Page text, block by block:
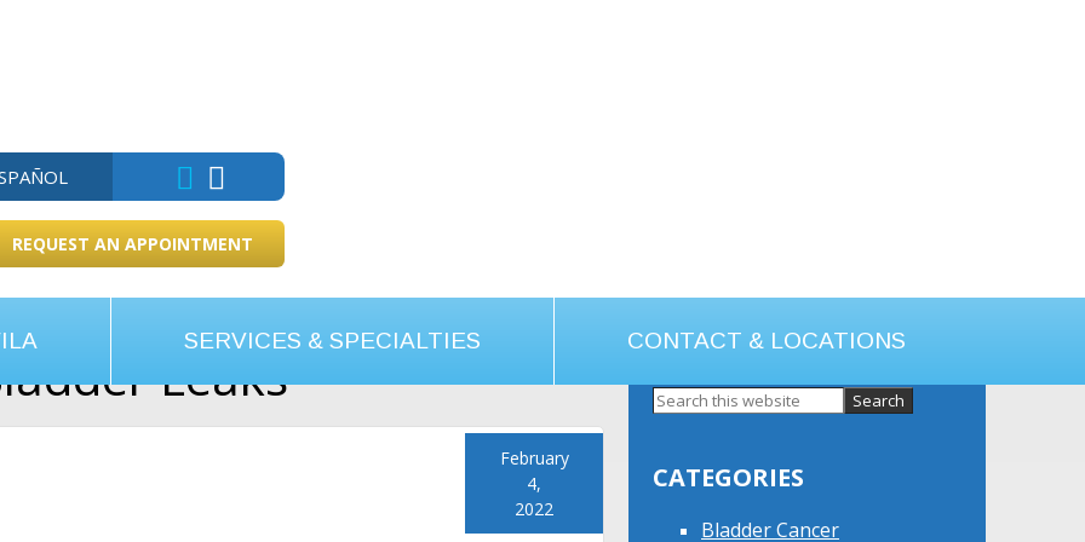
REQUEST AN APPOINTMENT
SERVICES & SPECIALTIES CONTACT & LOCATIONS
Leaks
February
4,
2022
Primary
CATEGORIES
Bladder Cancer